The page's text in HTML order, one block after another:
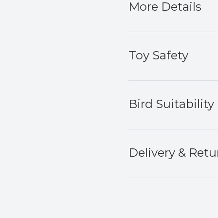
More Details
Toy Safety
Bird Suitability
Delivery &